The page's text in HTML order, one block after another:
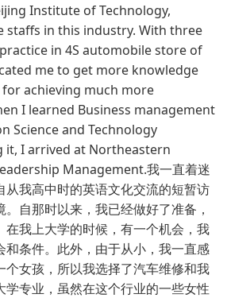
Institute of Technology,
staffs in this industry. With three
in 4S automobile store of
me to get more knowledge
achieving much more
I learned Business management
Science and Technology
it, I arrived at Northeastern
Management.我一直着迷
从我高中时的英语文化交流的短暂访
自那时以来，我已经做好了准备，
在我上大学的时候，有一个机会，我
和条件。此外，由于从小，我一直感
个女孩，所以我选择了汽车维修和我
学专业，虽然在这个行业的一些女性